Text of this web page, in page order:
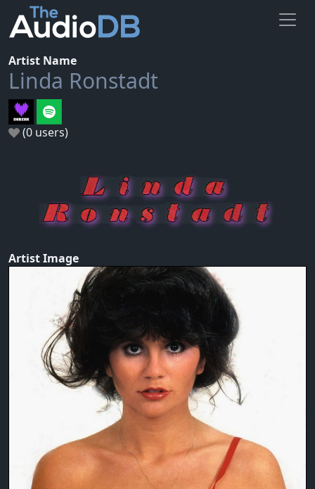
Artist Name
Linda Ronstadt
(0 users)
Artist Image